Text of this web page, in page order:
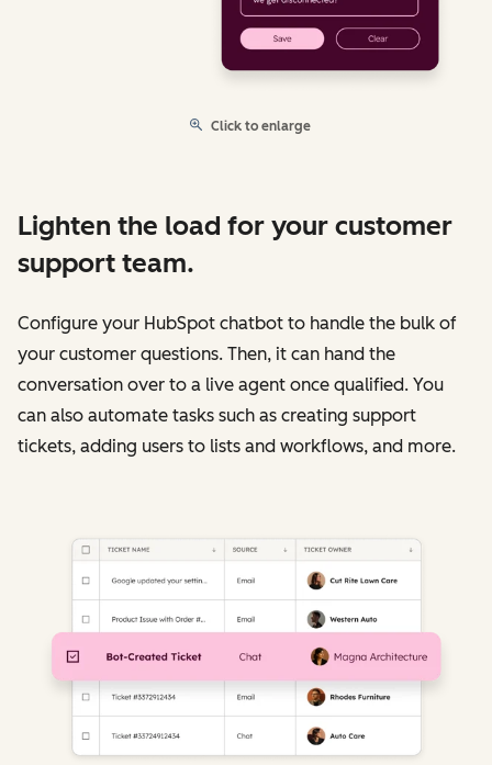
Click to enlarge
Lighten the load for your customer
support team.
Configure your HubSpot chatbot to handle the bulk of
your customer questions. Then, it can hand the
conversation over to a live agent once qualified. You
can also automate tasks such as creating support
tickets, adding users to lists and workflows, and more.